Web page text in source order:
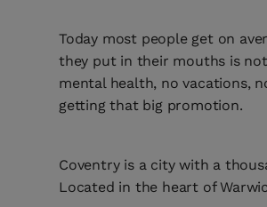
Today most people get on
they put in their mouths is
mental health, no vacations,
getting that big promotion.
Coventry is a city with a
Located in the heart of